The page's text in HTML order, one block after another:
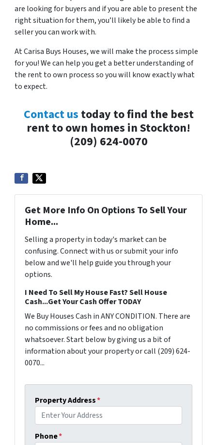
are looking for buyers and if you are able to present the
right situation for them, you’ll likely be able to find a
seller you can work with.
At Carisa Buys Houses, we will make the process simple
for you! We can help you get a better understanding of
the rent to own process so you will know exactly what
to expect.
Contact us today to find the best
rent to own homes in Stockton!
(209) 624-0070
Get More Info On Options To Sell Your
Home...
Selling a property in today's market can be
confusing. Connect with us or submit your info
below and we'll help guide you through your
options.
I Need To Sell My House Fast? Sell House
Cash...Get Your Cash Offer TODAY
We Buy Houses Cash in ANY CONDITION. There are
no commissions or fees and no obligation
whatsoever. Start below by giving us a bit of
information about your property or call (209) 624-
0070...
Property Address*
Phone*